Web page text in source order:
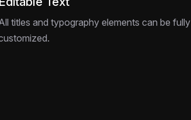
titles and typography elements can be fully